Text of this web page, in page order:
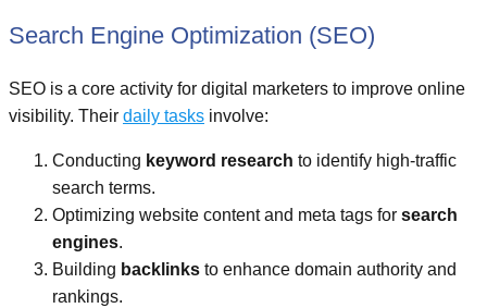
Search Engine Optimization (SEO)
SEO is a core activity for digital marketers to improve online
visibility. Their daily tasks involve:
Conducting keyword research to identify high-traffic
search terms.
Optimizing website content and meta tags for search
engines.
Building backlinks to enhance domain authority and
rankings.